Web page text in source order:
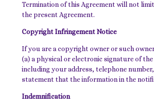
Termination of this Agreement will not
the present Agreement.
Copyright Infringement Notice
If you are a copyright owner or such
(a) a physical or electronic signature of
including your address, telephone
statement that the information in the
Indemnification